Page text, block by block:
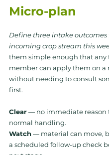
Micro-plan
Define three intake outcomes
incoming crop stream this
them simple enough that any
member can apply them on a
without needing to consult
first.
Clear — no immediate reason
normal handling.
Watch — material can move,
a scheduled follow-up check